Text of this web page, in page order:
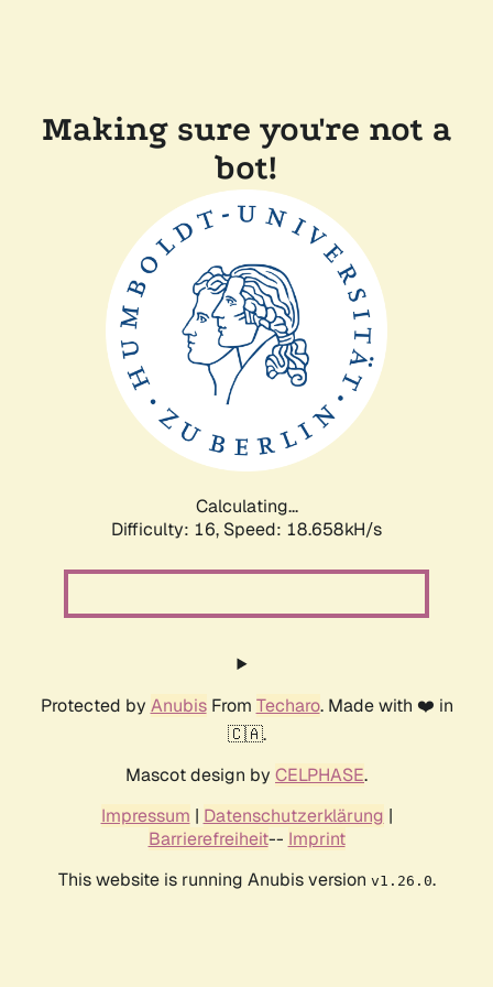
Making sure you're not a
bot!
Calculating...
Difficulty: 16, Speed: 18.658kH/s
Protected by AnubisFrom Techaro. Made with ❤️ in
🇨🇦.
Mascot design by CELPHASE.
Impressum | Datenschutzerklärung |
Barrierefreiheit-- Imprint
This website is running Anubis version v1.26.0.